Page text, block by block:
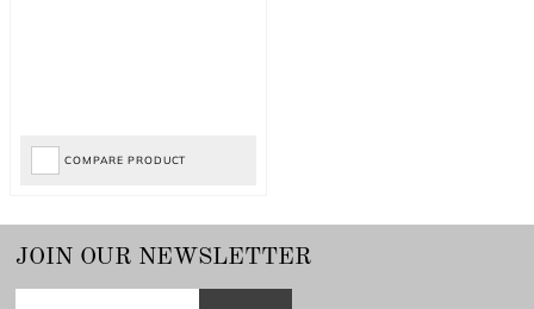
COMPARE PRODUCT